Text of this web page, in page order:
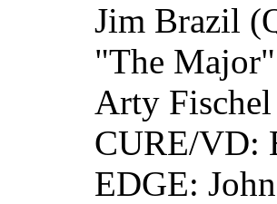
Jim Brazil
"The
Arty
CURE/VD:
EDGE: